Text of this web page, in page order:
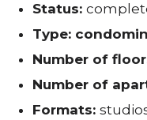
Status:
Type:
Number of
Number of
Formats: